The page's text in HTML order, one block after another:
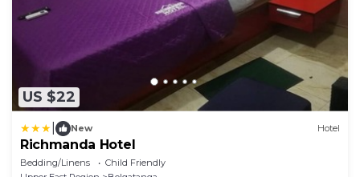
US $22
New Hotel
Richmanda Hotel
Bedding/Linens
Child Friendly